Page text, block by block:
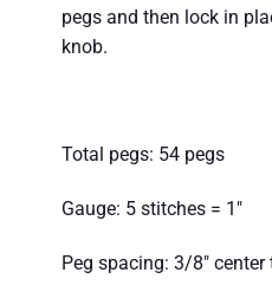
pegs and then lock in
knob.
Total pegs: 54 pegs
Gauge: 5 stitches = 1″
Peg spacing: 3/8″